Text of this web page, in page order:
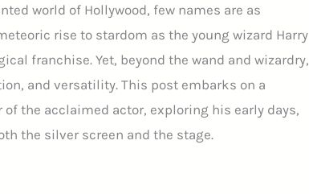
world of Hollywood, few names are as
rise to stardom as the young wizard Harry
franchise. Yet, beyond the wand and wizardry,
and versatility. This post embarks on a
the acclaimed actor, exploring his early days,
the silver screen and the stage.